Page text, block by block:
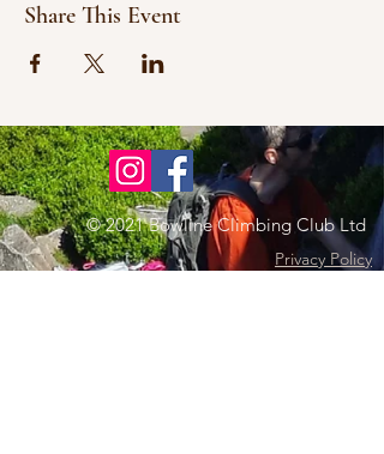
Share This Event
© 2021 Bowline Climbing Club Ltd
Privacy Policy